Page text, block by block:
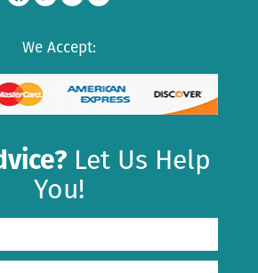
We Accept:
Let Us Help
You!